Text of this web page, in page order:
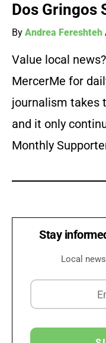
Dos Gringos
By Andrea Fereshteh
Value local
MercerMe for
journalism takes
and it only
Monthly
Stay
Local